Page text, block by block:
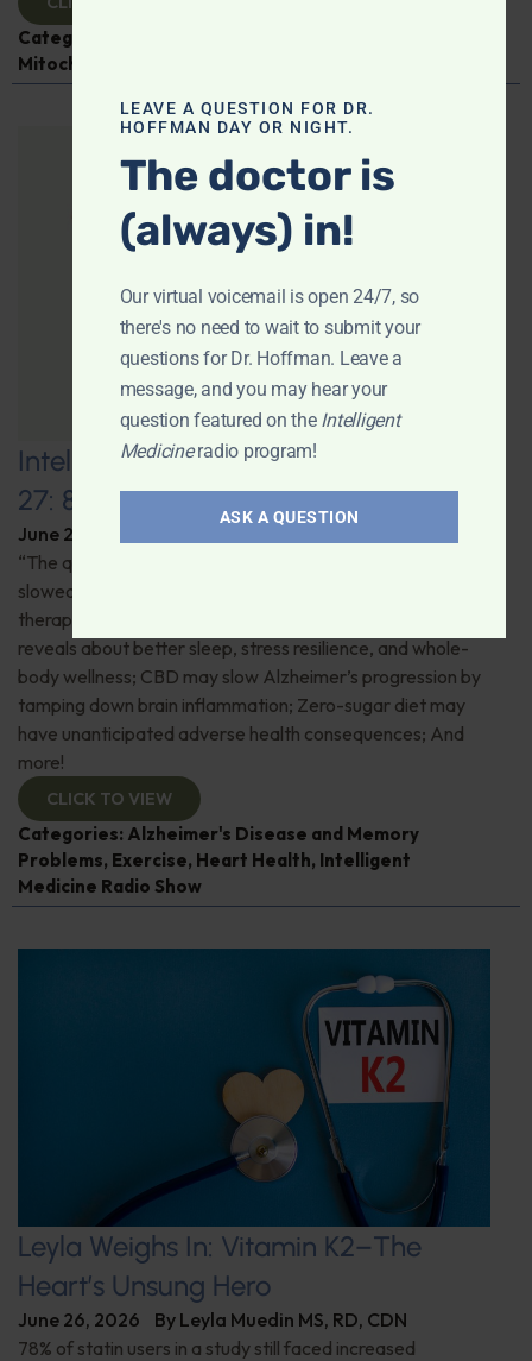
Categories:
Mitochondria
Intelligent Medicine Radio for June
27: 80+ “Supermovers”
June 29, 2026
“The quick and the dead”: 80+ “Supermovers” show
slowed cognitive decline; Pros and cons of ketamine
therapy for depression; Magnesium—what research
reveals about better sleep, stress resilience, and whole-
body wellness; CBD may slow Alzheimer’s progression by
tamping down brain inflammation; Zero-sugar diet may
have unanticipated adverse health consequences; And
more!
CLICK TO VIEW
Categories: Alzheimer's Disease and Memory
Problems, Exercise, Heart Health, Intelligent
Medicine Radio Show
Leyla Weighs In: Vitamin K2–The
Heart’s Unsung Hero
June 26, 2026 By Leyla Muedin MS, RD, CDN
78% of statin users in a study still faced increased
LEAVE A QUESTION FOR DR.
HOFFMAN DAY OR NIGHT.
The doctor is
(always) in!
Our virtual voicemail is open 24/7, so
there's no need to wait to submit your
questions for Dr. Hoffman. Leave a
message, and you may hear your
question featured on the Intelligent
Medicineradio program!
ASK A QUESTION